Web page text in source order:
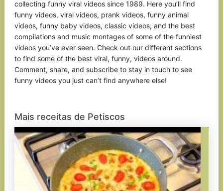
collecting funny viral videos since 1989. Here you’ll find
funny videos, viral videos, prank videos, funny animal
videos, funny baby videos, classic videos, and the best
compilations and music montages of some of the funniest
videos you’ve ever seen. Check out our different sections
to find some of the best viral, funny, videos around.
Comment, share, and subscribe to stay in touch to see
funny videos you just can’t find anywhere else!
Mais receitas de Petiscos